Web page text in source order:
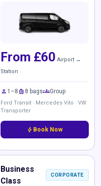
From £60 Airport →
Station
person 1–8 luggage 8 bagsgroupsGroup
Ford Transit · Mercedes Vito · VW
Transporter
bolt Book Now
Business
Class
CORPORATE